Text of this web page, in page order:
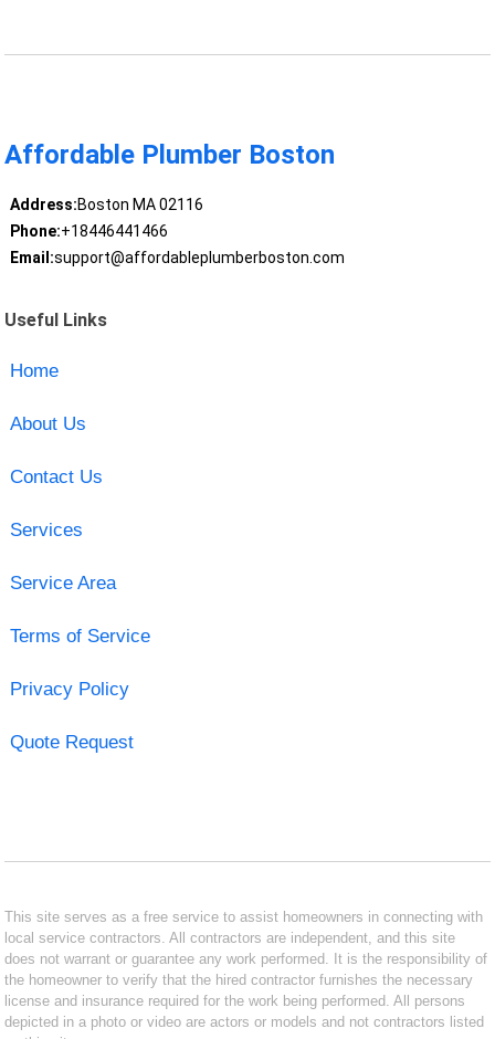
Affordable Plumber Boston
Address:Boston MA 02116
Phone:+18446441466
Email:support@affordableplumberboston.com
Useful Links
Home
About Us
Contact Us
Services
Service Area
Terms of Service
Privacy Policy
Quote Request
This site serves as a free service to assist homeowners in connecting with
local service contractors. All contractors are independent, and this site
does not warrant or guarantee any work performed. It is the responsibility of
the homeowner to verify that the hired contractor furnishes the necessary
license and insurance required for the work being performed. All persons
depicted in a photo or video are actors or models and not contractors listed